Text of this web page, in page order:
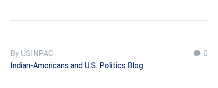
0
By USINPAC
Indian-Americans and U.S. Politics Blog